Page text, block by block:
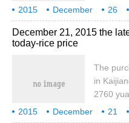
that of
grade 3
yuan /
/ ton,
2015 December 26
rice
today the latest
December 21, 2015 the
today-rice price
The
in
2760
medium
2015 December 21